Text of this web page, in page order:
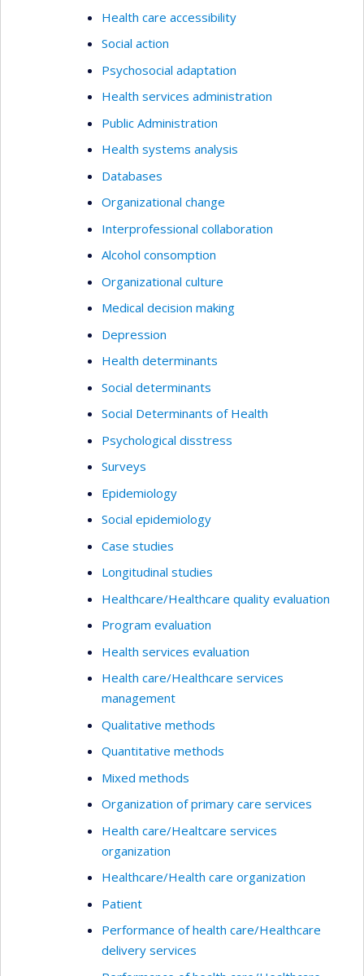
Health care accessibility
Social action
Psychosocial adaptation
Health services administration
Public Administration
Health systems analysis
Databases
Organizational change
Interprofessional collaboration
Alcohol consomption
Organizational culture
Medical decision making
Depression
Health determinants
Social determinants
Social Determinants of Health
Psychological disstress
Surveys
Epidemiology
Social epidemiology
Case studies
Longitudinal studies
Healthcare/Healthcare quality evaluation
Program evaluation
Health services evaluation
Health care/Healthcare services
management
Qualitative methods
Quantitative methods
Mixed methods
Organization of primary care services
Health care/Healtcare services
organization
Healthcare/Health care organization
Patient
Performance of health care/Healthcare
delivery services